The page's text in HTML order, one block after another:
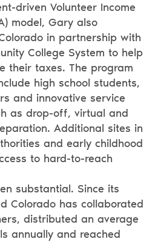
driven Volunteer Income
model, Gary also
in partnership with
College System to help
their taxes. The program
high school students,
and innovative service
as drop-off, virtual and
Additional sites in
and early childhood
to hard-to-reach
substantial. Since its
Colorado has collaborated
distributed an average
annually and reached